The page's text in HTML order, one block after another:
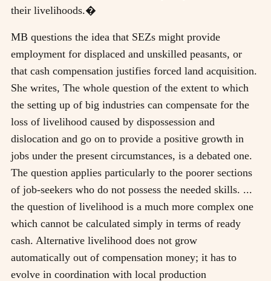
their livelihoods.�
MB questions the idea that SEZs might provide
employment for displaced and unskilled peasants, or
that cash compensation justifies forced land acquisition.
She writes, The whole question of the extent to which
the setting up of big industries can compensate for the
loss of livelihood caused by dispossession and
dislocation and go on to provide a positive growth in
jobs under the present circumstances, is a debated one.
The question applies particularly to the poorer sections
of job-seekers who do not possess the needed skills. ...
the question of livelihood is a much more complex one
which cannot be calculated simply in terms of ready
cash. Alternative livelihood does not grow
automatically out of compensation money; it has to
evolve in coordination with local production